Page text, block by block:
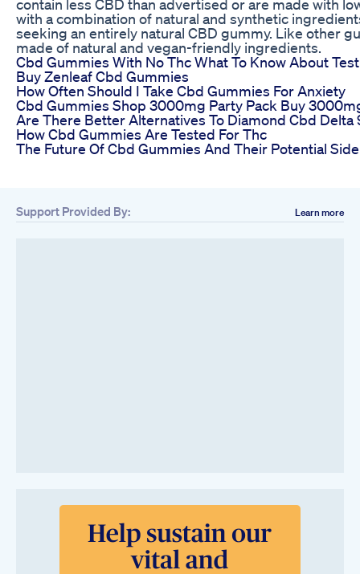
contain less CBD than advertised or are made with
with a combination of natural and synthetic
seeking an entirely natural CBD gummy. Like other
made of natural and vegan-friendly ingredients.
Cbd Gummies With No Thc What To Know About
Buy Zenleaf Cbd Gummies
How Often Should I Take Cbd Gummies For Anxiety
Cbd Gummies Shop 3000mg Party Pack Buy
Are There Better Alternatives To Diamond Cbd Delta
How Cbd Gummies Are Tested For Thc
The Future Of Cbd Gummies And Their Potential
Support Provided By: Learn more